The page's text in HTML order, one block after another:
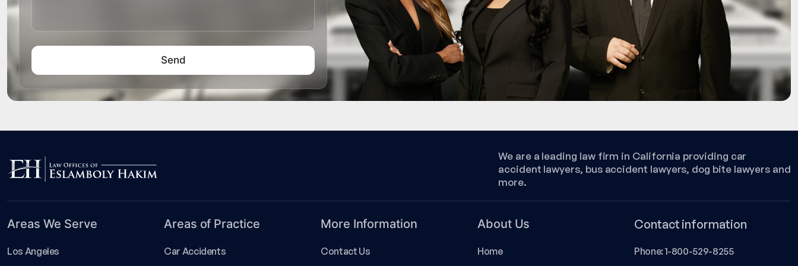
We are a leading law firm in California providing car
accident lawyers, bus accident lawyers, dog bite lawyers and
more.
Areas We Serve
Los Angeles
Areas of Practice
Car Accidents
More Information
Contact Us
About Us
Home
Contact information
Phone: 1-800-529-8255